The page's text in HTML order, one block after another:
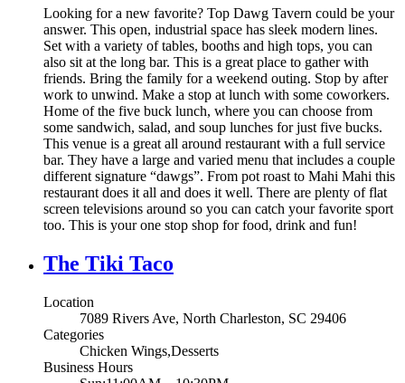
Looking for a new favorite? Top Dawg Tavern could be your
answer. This open, industrial space has sleek modern lines.
Set with a variety of tables, booths and high tops, you can
also sit at the long bar. This is a great place to gather with
friends. Bring the family for a weekend outing. Stop by after
work to unwind. Make a stop at lunch with some coworkers.
Home of the five buck lunch, where you can choose from
some sandwich, salad, and soup lunches for just five bucks.
This venue is a great all around restaurant with a full service
bar. They have a large and varied menu that includes a couple
different signature “dawgs”. From pot roast to Mahi Mahi this
restaurant does it all and does it well. There are plenty of flat
screen televisions around so you can catch your favorite sport
too. This is your one stop shop for food, drink and fun!
The Tiki Taco
Location
7089 Rivers Ave, North Charleston, SC 29406
Categories
Chicken Wings,Desserts
Business Hours